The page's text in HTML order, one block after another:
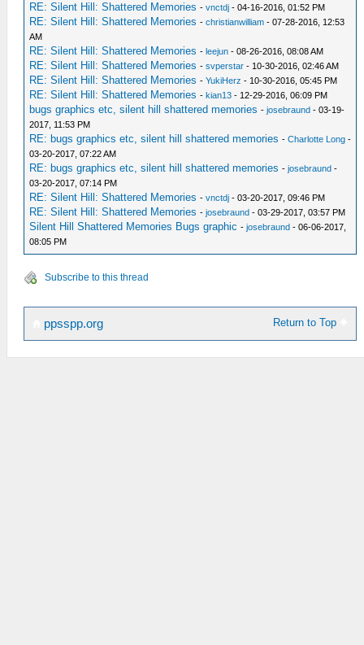
RE: Silent Hill: Shattered Memories -vnctdj - 04-16-2016, 01:52 PM
RE: Silent Hill: Shattered Memories -christianwilliam - 07-28-2016, 12:53
AM
RE: Silent Hill: Shattered Memories -leejun - 08-26-2016, 08:08 AM
RE: Silent Hill: Shattered Memories -svperstar - 10-30-2016, 02:46 AM
RE: Silent Hill: Shattered Memories -YukiHerz - 10-30-2016, 05:45 PM
RE: Silent Hill: Shattered Memories -kian13 - 12-29-2016, 06:09 PM
bugs graphics etc, silent hill shattered memories -josebraund - 03-19-
2017, 11:53 PM
RE: bugs graphics etc, silent hill shattered memories -Charlotte Long -
03-20-2017, 07:22 AM
RE: bugs graphics etc, silent hill shattered memories -josebraund -
03-20-2017, 07:14 PM
RE: Silent Hill: Shattered Memories -vnctdj - 03-20-2017, 09:46 PM
RE: Silent Hill: Shattered Memories -josebraund - 03-29-2017, 03:57 PM
Silent Hill Shattered Memories Bugs graphic -josebraund - 06-06-2017,
08:05 PM
Subscribe to this thread
Return to Top
ppsspp.org